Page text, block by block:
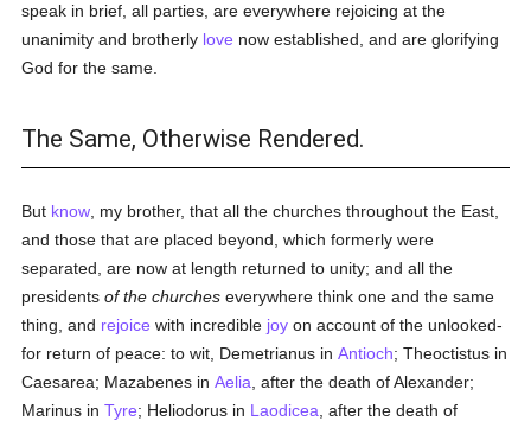
speak in brief, all parties, are everywhere rejoicing at the
unanimity and brotherly love now established, and are glorifying
God for the same.
The Same, Otherwise Rendered.
But know , my brother, that all the churches throughout the East,
and those that are placed beyond, which formerly were
separated, are now at length returned to unity; and all the
presidentsof the churches everywhere think one and the same
thing, and rejoice with incredible joy on account of the unlooked-
for return of peace: to wit, Demetrianus inAntioch; Theoctistus in
Caesarea; Mazabenes inAelia , after the death of Alexander;
Marinus inTyre; Heliodorus in Laodicea , after the death of